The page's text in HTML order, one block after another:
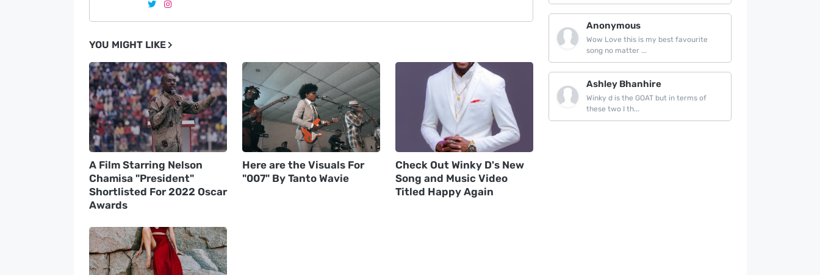
YOU MIGHT LIKE
A Film Starring Nelson
Chamisa "President"
Shortlisted For 2022 Oscar
Awards
Here are the Visuals For
"007" By Tanto Wavie
Check Out Winky D's New
Song and Music Video
Titled Happy Again
Anonymous
Wow Love this is my best favourite
song no matter ...
Ashley Bhanhire
Winky d is the GOAT but in terms of
these two I th...